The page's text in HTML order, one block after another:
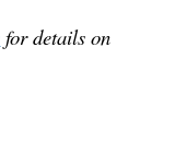
for details on